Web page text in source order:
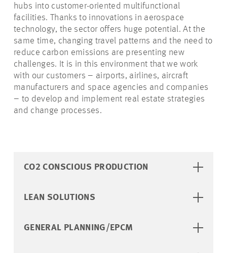
hubs into customer-oriented multifunctional
facilities. Thanks to innovations in aerospace
technology, the sector offers huge potential. At the
same time, changing travel patterns and the need to
reduce carbon emissions are presenting new
challenges. It is in this environment that we work
with our customers – airports, airlines, aircraft
manufacturers and space agencies and companies
– to develop and implement real estate strategies
and change processes.
CO2 CONSCIOUS PRODUCTION
LEAN SOLUTIONS
GENERAL PLANNING/EPCM